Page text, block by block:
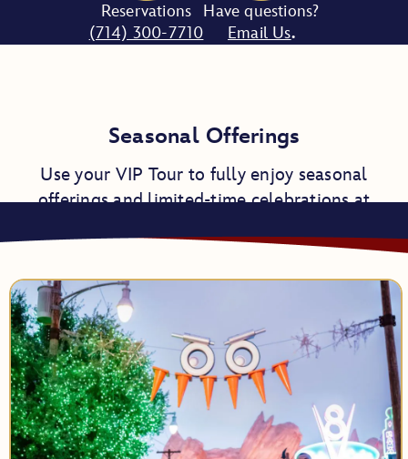
Reservations
(714) 300-7710
Have questions?
Email Us.
Seasonal Offerings
Use your VIP Tour to fully enjoy seasonal
offerings and limited-time celebrations at